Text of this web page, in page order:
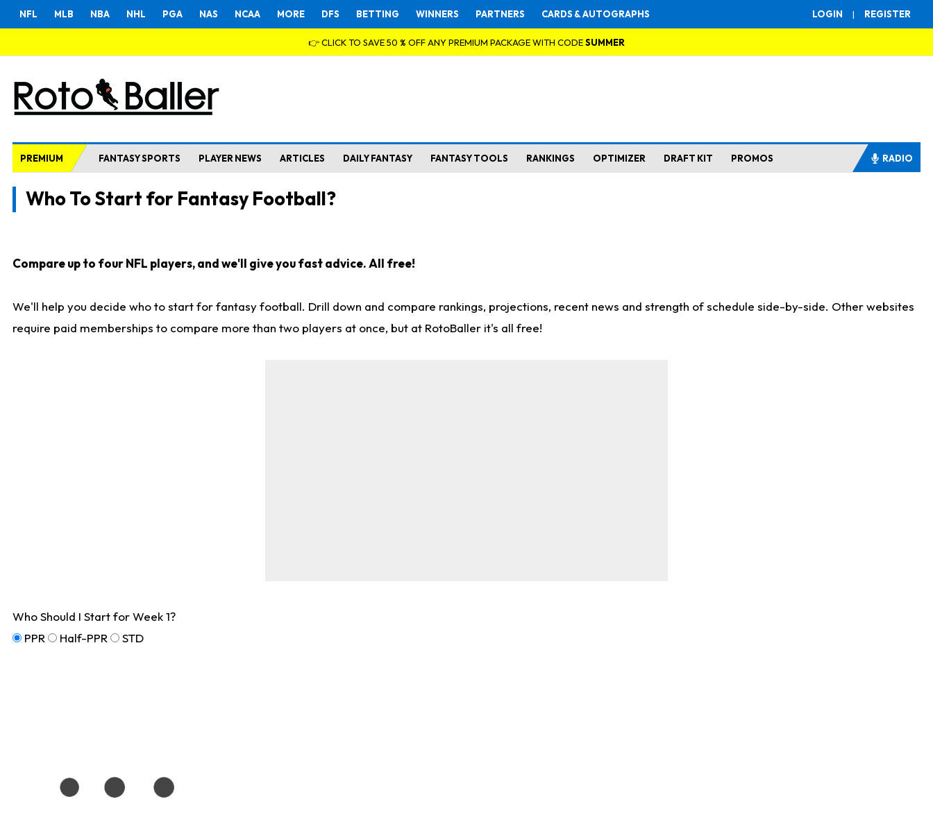
LOGIN | REGISTER
NFL MLB NBA NHL PGA NAS NCAA MORE DFS BETTING WINNERS PARTNERS CARDS & AUTOGRAPHS
👉 CLICK TO SAVE 50 % OFF ANY PREMIUM PACKAGE WITH CODESUMMER
PREMIUM FANTASY SPORTS PLAYER NEWS ARTICLES DAILY FANTASY FANTASY TOOLS RANKINGS OPTIMIZER DRAFT KIT PROMOS RADIO
Who To Start for Fantasy Football?
Compare up to four NFL players, and we'll give you fast advice. All free!
We'll help you decide who to start for fantasy football. Drill down and compare rankings, projections, recent news and strength of schedule side-by-side. Other websites
require paid memberships to compare more than two players at once, but at RotoBaller it's all free!
Who Should I Start for Week 1?
PPR
Half-PPR STD